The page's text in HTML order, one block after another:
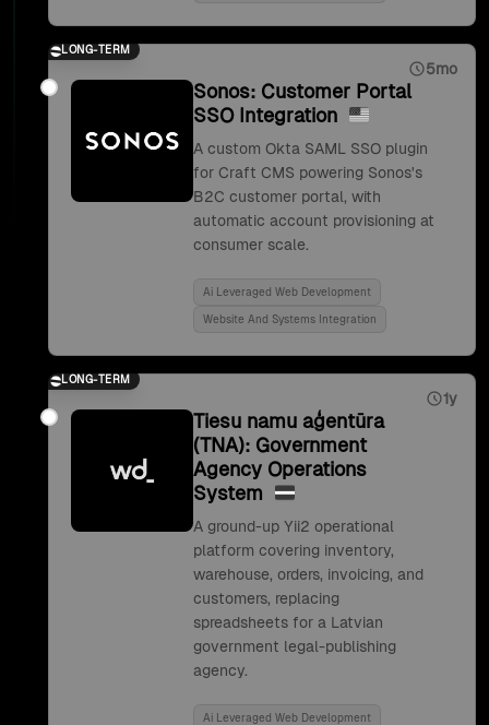
LONG-TERM
5mo
Sonos: Customer Portal
SSO Integration
A custom Okta SAML SSO plugin
for Craft CMS powering Sonos's
B2C customer portal, with
automatic account provisioning at
consumer scale.
Ai Leveraged Web Development
Website And Systems Integration
LONG-TERM
1y
Tiesu namu aģentūra
(TNA): Government
Agency Operations
System
A ground-up Yii2 operational
platform covering inventory,
warehouse, orders, invoicing, and
customers, replacing
spreadsheets for a Latvian
government legal-publishing
agency.
Ai Leveraged Web Development